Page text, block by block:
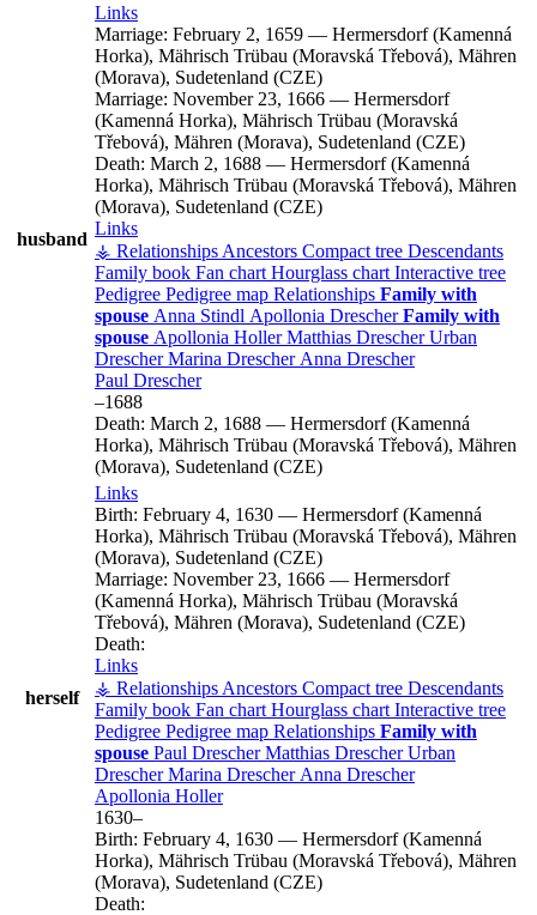
husband
Links
Marriage: February 2, 1659 — Hermersdorf (Kamenná
Horka), Mährisch Trübau (Moravská Třebová), Mähren
(Morava), Sudetenland (CZE)
Marriage: November 23, 1666 — Hermersdorf
(Kamenná Horka), Mährisch Trübau (Moravská
Třebová), Mähren (Morava), Sudetenland (CZE)
Death: March 2, 1688 — Hermersdorf (Kamenná
Horka), Mährisch Trübau (Moravská Třebová), Mähren
(Morava), Sudetenland (CZE)
Links
⚶ Relationships Ancestors Compact tree Descendants
Family book Fan chart Hourglass chart Interactive tree
Pedigree Pedigree map Relationships Family with
spouse Anna Stindl Apollonia Drescher Family with
spouse Apollonia Holler Matthias Drescher Urban
Drescher Marina Drescher Anna Drescher
Paul Drescher
–1688
Death: March 2, 1688 — Hermersdorf (Kamenná
Horka), Mährisch Trübau (Moravská Třebová), Mähren
(Morava), Sudetenland (CZE)
herself
Links
Birth: February 4, 1630 — Hermersdorf (Kamenná
Horka), Mährisch Trübau (Moravská Třebová), Mähren
(Morava), Sudetenland (CZE)
Marriage: November 23, 1666 — Hermersdorf
(Kamenná Horka), Mährisch Trübau (Moravská
Třebová), Mähren (Morava), Sudetenland (CZE)
Death:
Links
⚶ Relationships Ancestors Compact tree Descendants
Family book Fan chart Hourglass chart Interactive tree
Pedigree Pedigree map Relationships Family with
spouse Paul Drescher Matthias Drescher Urban
Drescher Marina Drescher Anna Drescher
Apollonia Holler
1630–
Birth: February 4, 1630 — Hermersdorf (Kamenná
Horka), Mährisch Trübau (Moravská Třebová), Mähren
(Morava), Sudetenland (CZE)
Death: